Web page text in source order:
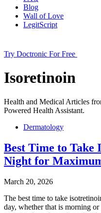
Blog
Wall of Love
LegitScript
Try Doctronic For Free
Isoretinoin
Health and Medical Articles
Powered Health Assistant.
Dermatology
Best Time to
Night for
March 20, 2026
The best time to take
day, whether that is morning